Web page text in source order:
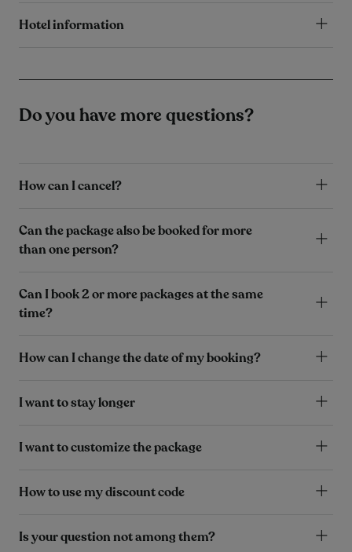
Hotel information
Do you have more questions?
How can I cancel?
Can the package also be booked for more
than one person?
Can I book 2 or more packages at the same
time?
How can I change the date of my booking?
I want to stay longer
I want to customize the package
How to use my discount code
Is your question not among them?